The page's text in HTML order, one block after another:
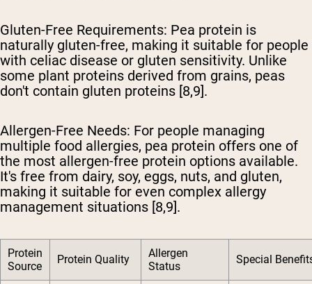
Gluten-Free Requirements: Pea protein is
naturally gluten-free, making it suitable for people
with celiac disease or gluten sensitivity. Unlike
some plant proteins derived from grains, peas
don't contain gluten proteins [8,9].
Allergen-Free Needs: For people managing
multiple food allergies, pea protein offers one of
the most allergen-free protein options available.
It's free from dairy, soy, eggs, nuts, and gluten,
making it suitable for even complex allergy
management situations [8,9].
Protein
Source
Protein Quality
Allergen
Status
Special